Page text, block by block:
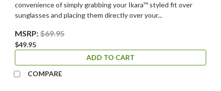
convenience of simply grabbing your Ikara™ styled fit over
sunglasses and placing them directly over your...
MSRP:$69.95
$49.95
ADD TO CART
COMPARE